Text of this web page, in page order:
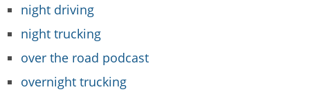
night driving
night trucking
over the road podcast
overnight trucking